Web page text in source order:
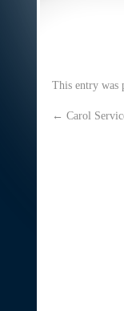
This entry was
← Carol